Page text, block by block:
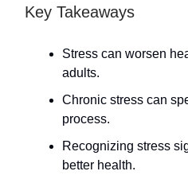
Key Takeaways
Stress can worsen
adults.
Chronic stress can
process.
Recognizing stress
better health.